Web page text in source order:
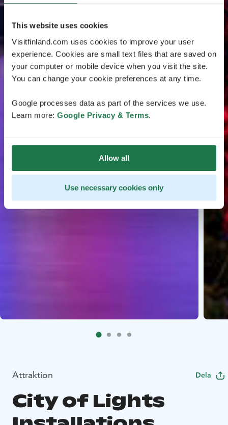
This website uses cookies
Visitfinland.com uses cookies to improve your user
experience. Cookies are small text files that are saved on
your computer or mobile device when you visit the site.
You can change your cookie preferences at any time.
Google processes data as part of the services we use.
Learn more: Google Privacy & Terms.
Allow all
Use necessary cookies only
Attraktion Dela
City of Lights